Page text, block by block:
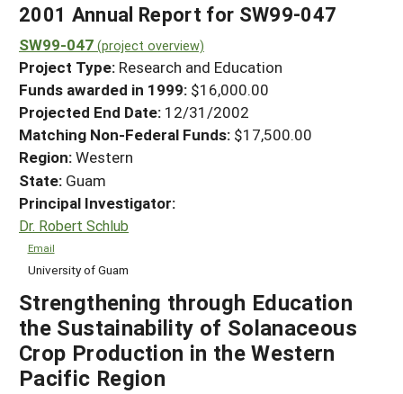
Search Projects
Search Project Coordinators
WHERE WE WORK
GRANTS
RESOURCES & LEARNING
HELP
2001 Annual Report for SW99-047
SW99-047 (project overview)
Project Type: Research and Education
Funds awarded in 1999: $16,000.00
Projected End Date: 12/31/2002
Matching Non-Federal Funds: $17,500.00
Region:Western
State: Guam
Principal Investigator:
Dr. Robert Schlub
Email
University of Guam
Strengthening through Education
the Sustainability of Solanaceous
Crop Production in the Western
Pacific Region